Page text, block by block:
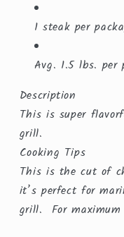
1 steak per
Avg. 1.5 lbs. per
Description
This is super
grill.
Cooking Tips
This is the cut of
it’s perfect for
grill. For maximum